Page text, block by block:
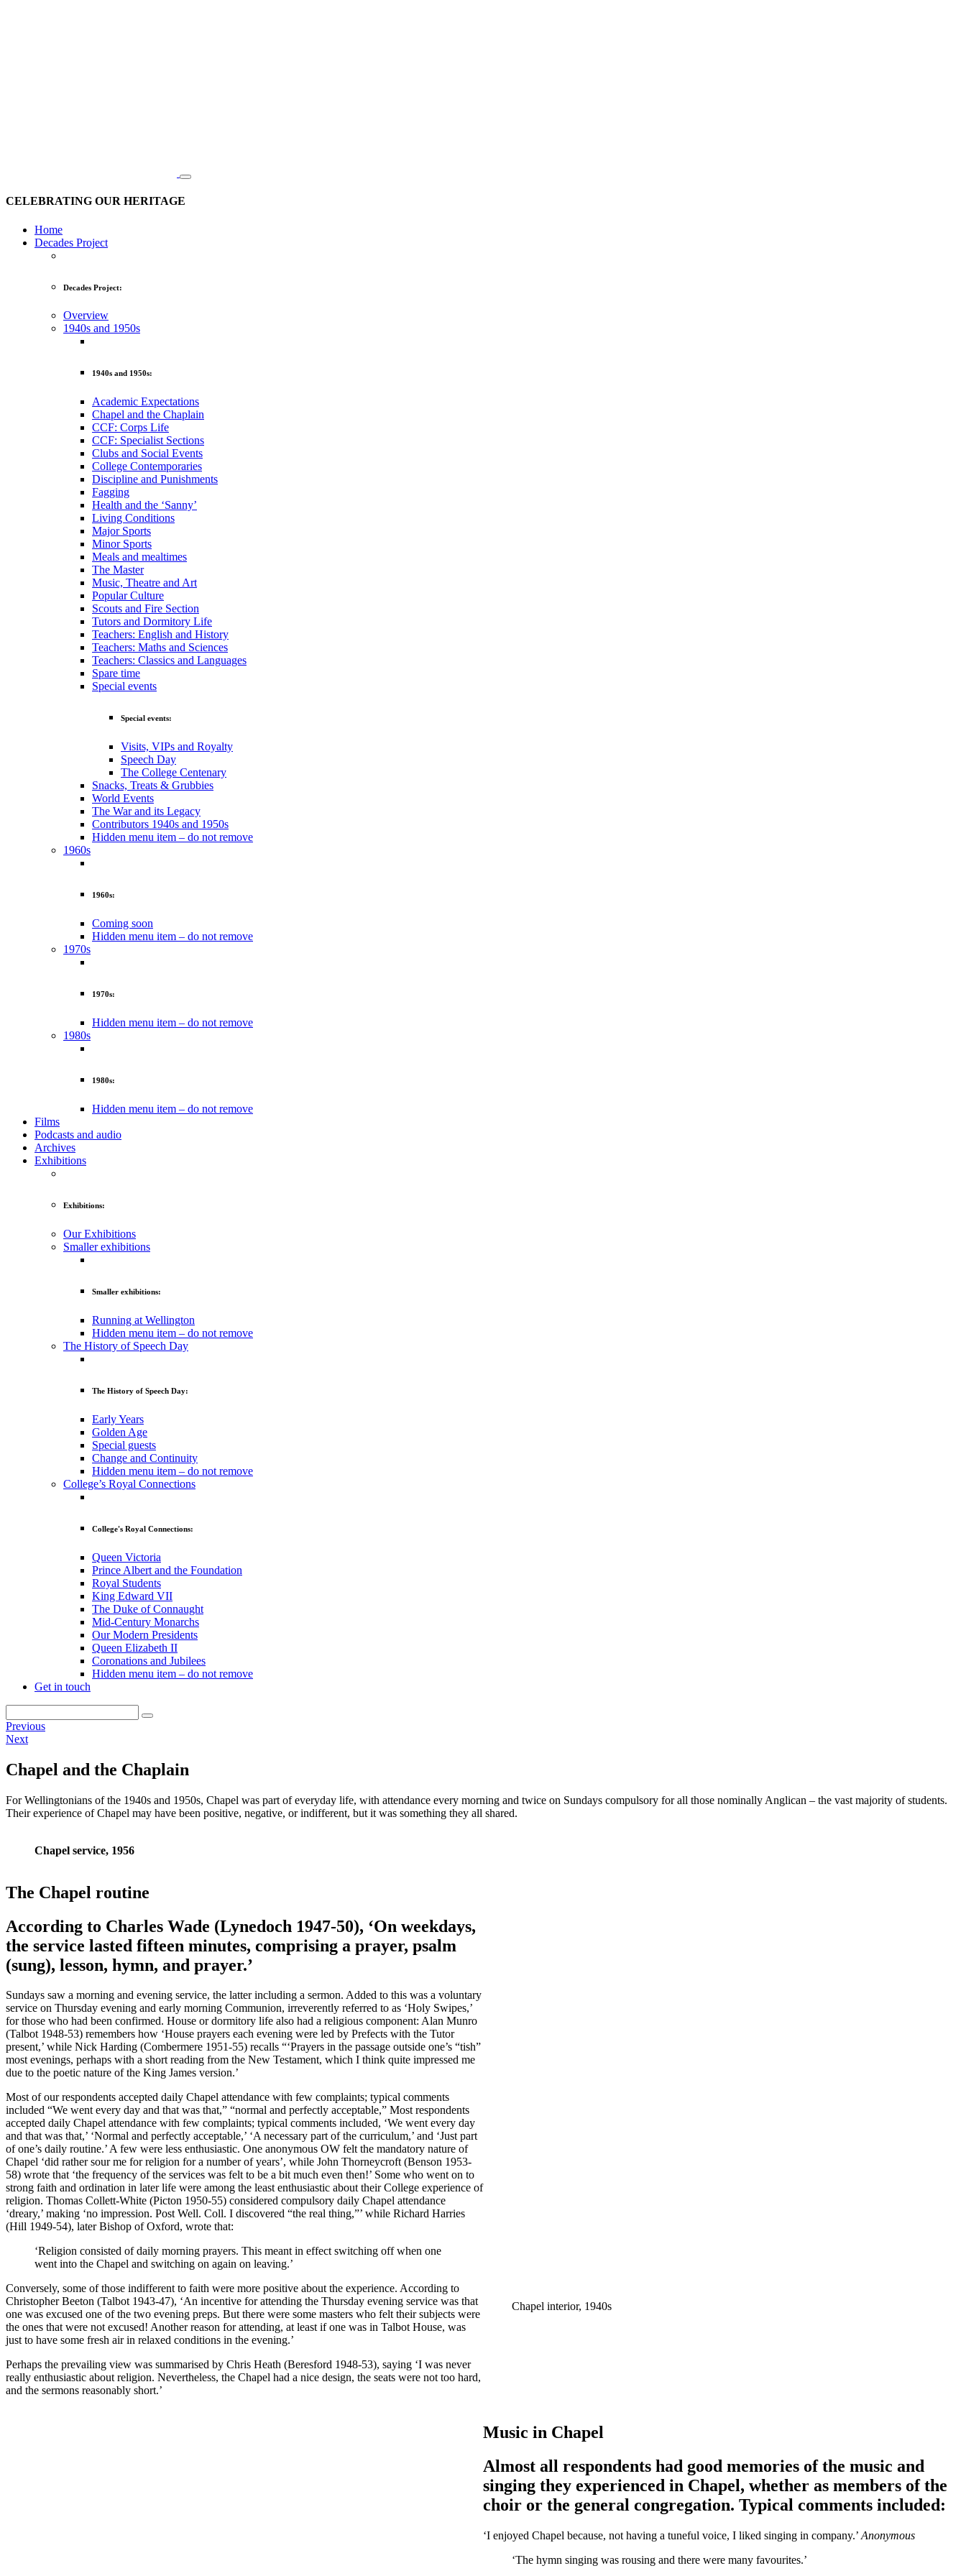
CELEBRATING OUR HERITAGE
Home
Decades Project
Decades Project:
Overview
1940s and 1950s
1940s and 1950s:
Academic Expectations
Chapel and the Chaplain
CCF: Corps Life
CCF: Specialist Sections
Clubs and Social Events
College Contemporaries
Discipline and Punishments
Fagging
Health and the ‘Sanny’
Living Conditions
Major Sports
Minor Sports
Meals and mealtimes
The Master
Music, Theatre and Art
Popular Culture
Scouts and Fire Section
Tutors and Dormitory Life
Teachers: English and History
Teachers: Maths and Sciences
Teachers: Classics and Languages
Spare time
Special events
Special events:
Visits, VIPs and Royalty
Speech Day
The College Centenary
Snacks, Treats & Grubbies
World Events
The War and its Legacy
Contributors 1940s and 1950s
Hidden menu item – do not remove
1960s
1960s:
Coming soon
Hidden menu item – do not remove
1970s
1970s:
Hidden menu item – do not remove
1980s
1980s:
Hidden menu item – do not remove
Films
Podcasts and audio
Archives
Exhibitions
Exhibitions:
Our Exhibitions
Smaller exhibitions
Smaller exhibitions:
Running at Wellington
Hidden menu item – do not remove
The History of Speech Day
The History of Speech Day:
Early Years
Golden Age
Special guests
Change and Continuity
Hidden menu item – do not remove
College’s Royal Connections
College's Royal Connections:
Queen Victoria
Prince Albert and the Foundation
Royal Students
King Edward VII
The Duke of Connaught
Mid-Century Monarchs
Our Modern Presidents
Queen Elizabeth II
Coronations and Jubilees
Hidden menu item – do not remove
Get in touch
Previous
Next
Chapel and the Chaplain
For Wellingtonians of the 1940s and 1950s, Chapel was part of everyday life, with attendance every morning and twice on Sundays compulsory for all those nominally Anglican – the vast majority of students.
Their experience of Chapel may have been positive, negative, or indifferent, but it was something they all shared.
Chapel service, 1956
The Chapel routine
According to Charles Wade (Lynedoch 1947-50), ‘On weekdays,
the service lasted fifteen minutes, comprising a prayer, psalm
(sung), lesson, hymn, and prayer.’
Sundays saw a morning and evening service, the latter including a sermon. Added to this was a voluntary
service on Thursday evening and early morning Communion, irreverently referred to as ‘Holy Swipes,’
for those who had been confirmed. House or dormitory life also had a religious component: Alan Munro
(Talbot 1948-53) remembers how ‘House prayers each evening were led by Prefects with the Tutor
present,’ while Nick Harding (Combermere 1951-55) recalls “‘Prayers in the passage outside one’s “tish”
most evenings, perhaps with a short reading from the New Testament, which I think quite impressed me
due to the poetic nature of the King James version.’
Most of our respondents accepted daily Chapel attendance with few complaints; typical comments
included “We went every day and that was that,” “normal and perfectly acceptable,” Most respondents
accepted daily Chapel attendance with few complaints; typical comments included, ‘We went every day
and that was that,’ ‘Normal and perfectly acceptable,’ ‘A necessary part of the curriculum,’ and ‘Just part
of one’s daily routine.’ A few were less enthusiastic. One anonymous OW felt the mandatory nature of
Chapel ‘did rather sour me for religion for a number of years’, while John Thorneycroft (Benson 1953-
58) wrote that ‘the frequency of the services was felt to be a bit much even then!’ Some who went on to
strong faith and ordination in later life were among the least enthusiastic about their College experience of
religion. Thomas Collett-White (Picton 1950-55) considered compulsory daily Chapel attendance
‘dreary,’ making ‘no impression. Post Well. Coll. I discovered “the real thing,”’ while Richard Harries
(Hill 1949-54), later Bishop of Oxford, wrote that:
‘Religion consisted of daily morning prayers. This meant in effect switching off when one
went into the Chapel and switching on again on leaving.’
Conversely, some of those indifferent to faith were more positive about the experience. According to
Christopher Beeton (Talbot 1943-47), ‘An incentive for attending the Thursday evening service was that
one was excused one of the two evening preps. But there were some masters who felt their subjects were
the ones that were not excused! Another reason for attending, at least if one was in Talbot House, was
just to have some fresh air in relaxed conditions in the evening.’
Perhaps the prevailing view was summarised by Chris Heath (Beresford 1948-53), saying ‘I was never
really enthusiastic about religion. Nevertheless, the Chapel had a nice design, the seats were not too hard,
and the sermons reasonably short.’
Chapel interior, 1940s
Music in Chapel
Almost all respondents had good memories of the music and
singing they experienced in Chapel, whether as members of the
choir or the general congregation. Typical comments included:
‘I enjoyed Chapel because, not having a tuneful voice, I liked singing in company.’ Anonymous
‘The hymn singing was rousing and there were many favourites.’